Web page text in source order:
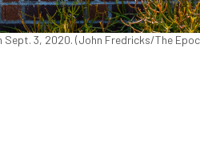
3, 2020. (John Fredricks/The